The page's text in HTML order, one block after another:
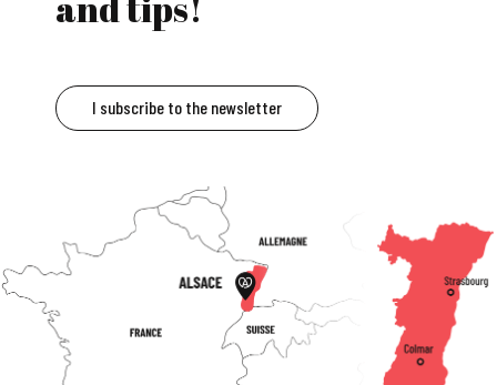
I subscribe to the newsletter